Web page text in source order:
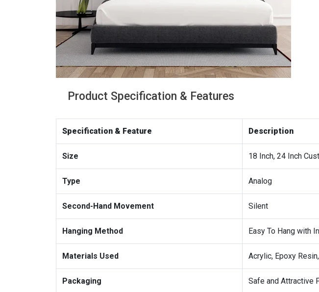
Product Specification & Features
Specification & Feature Description
Size 18 Inch, 24 Inch
Type Analog
Second-Hand Movement Silent
Hanging Method Easy To Hang with
Materials Used Acrylic, Epoxy
Packaging Safe and Attractive